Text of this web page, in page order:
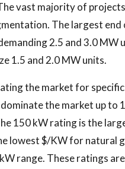
vast majority of
The largest
2.5 and 3.0
1.5 and 2.0 MW units.
the market for
the market up to
150 kW rating is the
lowest $/KW for natural
range. These ratings